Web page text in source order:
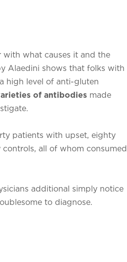
with what causes it and the
Alaedini shows that folks with
high level of anti-gluten
of antibodies made
patients with upset, eighty
all of whom consumed
additional simply notice
to diagnose.